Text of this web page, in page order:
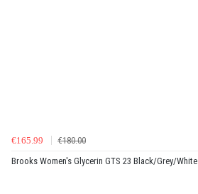
€165.99
€180.00
Brooks Women's Glycerin GTS 23 Black/Grey/White